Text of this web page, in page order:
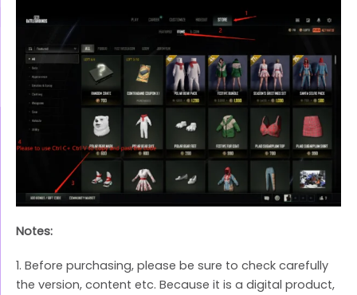
Notes:
1. Before purchasing, please be sure to check carefully
the version, content etc. Because it is a digital product,